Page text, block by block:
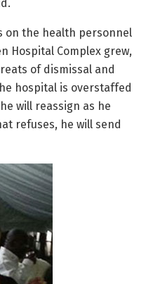
on the health personnel
Hospital Complex grew,
of dismissal and
hospital is overstaffed
will reassign as he
refuses, he will send